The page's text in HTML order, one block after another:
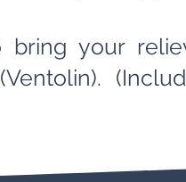
bring your